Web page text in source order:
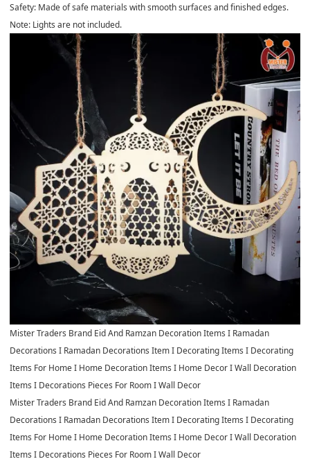
Safety: Made of safe materials with smooth surfaces and finished edges.
Note: Lights are not included.
Mister Traders Brand Eid And Ramzan Decoration Items I Ramadan
Decorations I Ramadan Decorations Item I Decorating Items I Decorating
Items For Home I Home Decoration Items I Home Decor I Wall Decoration
Items I Decorations Pieces For Room I Wall Decor
Mister Traders Brand Eid And Ramzan Decoration Items I Ramadan
Decorations I Ramadan Decorations Item I Decorating Items I Decorating
Items For Home I Home Decoration Items I Home Decor I Wall Decoration
Items I Decorations Pieces For Room I Wall Decor